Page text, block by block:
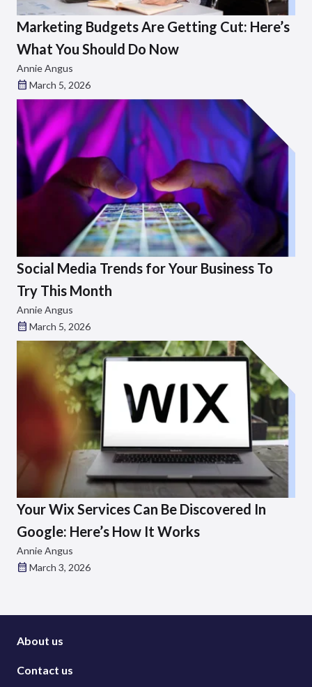
Marketing Budgets Are Getting Cut: Here’s
What You Should Do Now
Annie Angus
March 5, 2026
Social Media Trends for Your Business To
Try This Month
Annie Angus
March 5, 2026
Your Wix Services Can Be Discovered In
Google: Here’s How It Works
Annie Angus
March 3, 2026
About us
Contact us